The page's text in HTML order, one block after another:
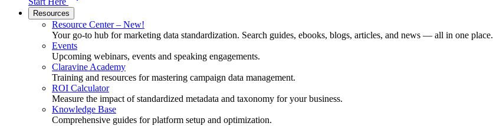
Resources
Resource Center – New!
Your go-to hub for marketing data standardization. Search guides, ebooks, blogs, articles, and news — all in one place.
Events
Upcoming webinars, events and speaking engagements.
Claravine Academy
Training and resources for mastering campaign data management.
ROI Calculator
Measure the impact of standardized metadata and taxonomy for your business.
Knowledge Base
Comprehensive guides for platform setup and optimization.